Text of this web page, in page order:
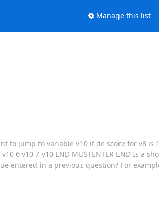
Manage this list
to jump to variable v10 if de score for v8 is
6 v10 7 v10 END MUSTENTER END Is a
entered in a previous question? For